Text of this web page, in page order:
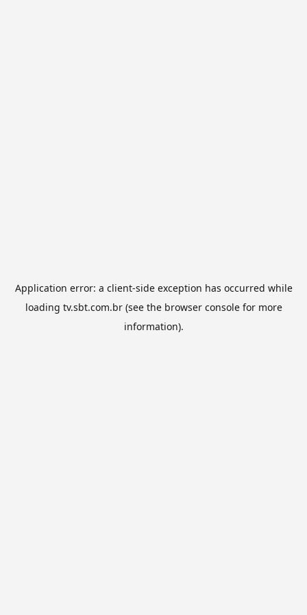
Application error: a client-side exception has occurred while
loading tv.sbt.com.br(see the browser consolefor more
information).